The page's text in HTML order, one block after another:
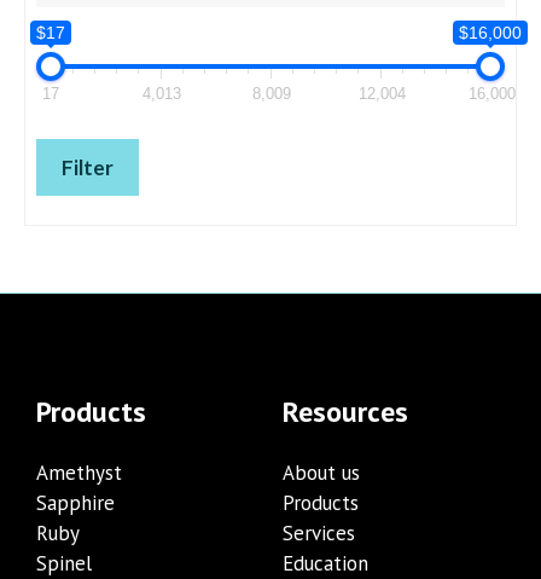
$17 $16,000
17 4,013 8,009 12,004 16,000
Filter
Products
Amethyst
Sapphire
Ruby
Spinel
Resources
About us
Products
Services
Education